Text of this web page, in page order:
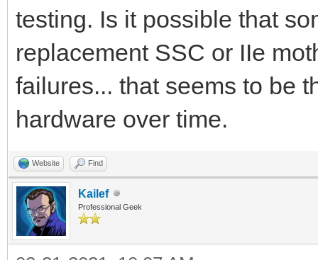
testing. Is it possible that
replacement SSC or IIe
failures... that seems to be
hardware over time.
Website Find
Kailef
Professional Geek